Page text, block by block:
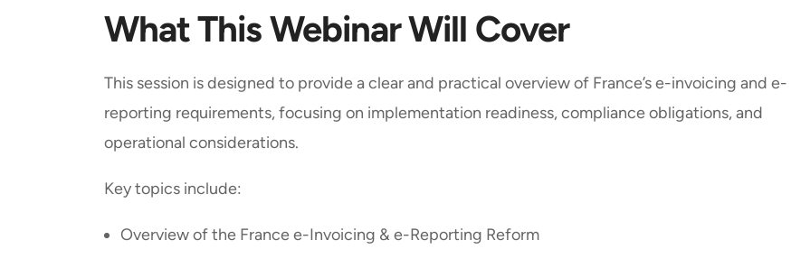
What This Webinar Will Cover
This session is designed to provide a clear and practical overview of France’s e-invoicing and e-
reporting requirements, focusing on implementation readiness, compliance obligations, and
operational considerations.
Key topics include:
Overview of the France e-Invoicing & e-Reporting Reform